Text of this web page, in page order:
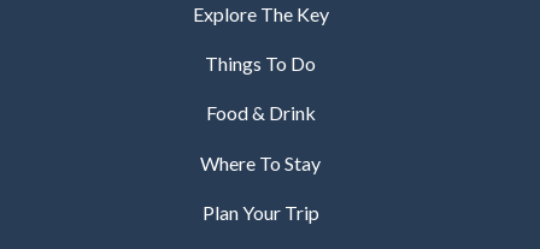
Explore The Key
Things To Do
Food & Drink
Where To Stay
Plan Your Trip